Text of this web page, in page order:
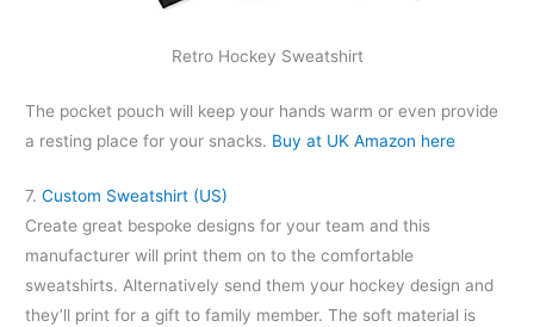
Retro Hockey Sweatshirt
The pocket pouch will keep your hands warm or even provide
a resting place for your snacks. Buy at UK Amazon here
7.Custom Sweatshirt (US)
Create great bespoke designs for your team and this
manufacturer will print them on to the comfortable
sweatshirts. Alternatively send them your hockey design and
they’ll print for a gift to family member. The soft material is